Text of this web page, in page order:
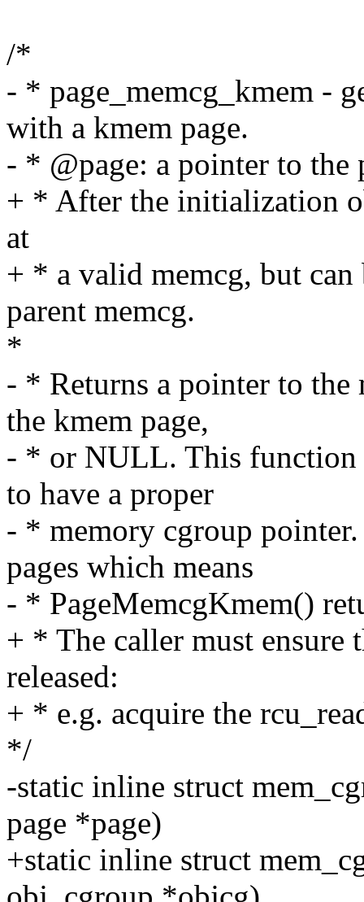
/*
- * page_memcg_kmem -
with a kmem page.
- * @page: a pointer to the
+ * After the initialization
at
+ * a valid memcg, but
parent memcg.
*
- * Returns a pointer to the
the kmem page,
- * or NULL. This function
to have a proper
- * memory cgroup
pages which means
- * PageMemcgKmem()
+ * The caller must ensure
released:
+ * e.g. acquire the
*/
-static inline struct
page *page)
+static inline struct